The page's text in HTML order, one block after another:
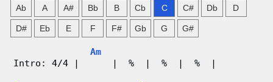
g
V
Ab A A# Bb B Cb C C# Db D
D# Eb E F F# Gb G G#
Am
Intro: 4/4 |      |  %  |  %  |  %  |